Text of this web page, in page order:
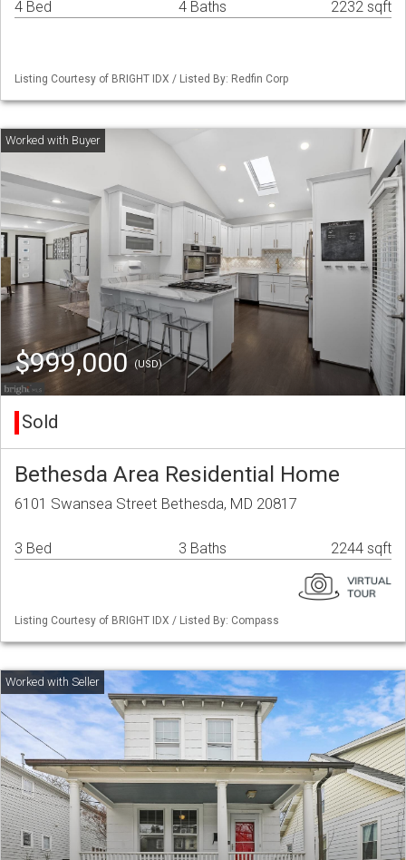
4 Bed 4 Baths 2232 sqft
Listing Courtesy of BRIGHT IDX / Listed By: Redfin Corp
$999,000 (USD)
Sold
Bethesda Area Residential Home
6101 Swansea Street Bethesda, MD 20817
3 Bed 3 Baths 2244 sqft
Listing Courtesy of BRIGHT IDX / Listed By: Compass